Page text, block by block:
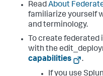
ReadAbout
familiarize yourself
and terminology.
To create federated
with the
capabilities
.
If you use